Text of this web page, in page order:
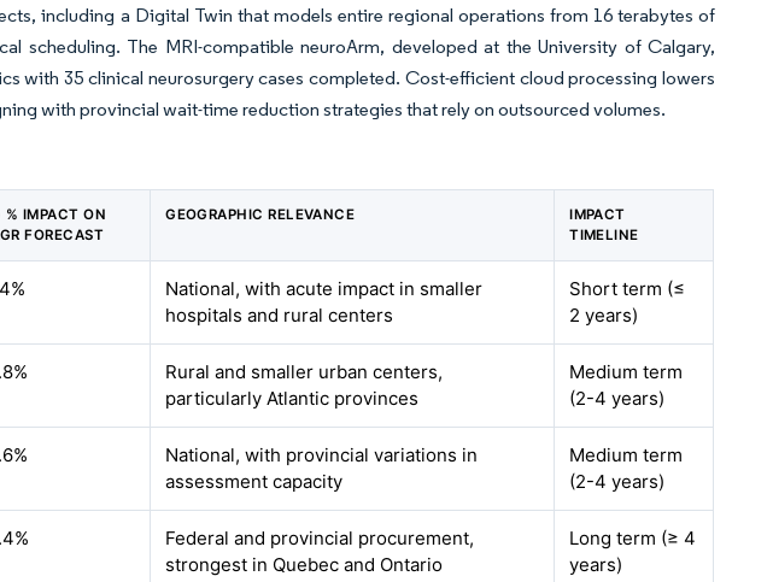
including a Digital Twin that models entire regional operations from 16 terabytes of
scheduling. The MRI-compatible neuroArm, developed at the University of Calgary,
with 35 clinical neurosurgery cases completed. Cost-efficient cloud processing lowers
with provincial wait-time reduction strategies that rely on outsourced volumes.
IMPACT ON
FORECAST
GEOGRAPHIC RELEVANCE
IMPACT
TIMELINE
National, with acute impact in smaller
hospitals and rural centers
Short term (≤
2 years)
Rural and smaller urban centers,
particularly Atlantic provinces
Medium term
(2-4 years)
National, with provincial variations in
assessment capacity
Medium term
(2-4 years)
Federal and provincial procurement,
strongest in Quebec and Ontario
Long term (≥ 4
years)